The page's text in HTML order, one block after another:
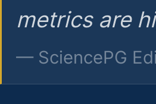
metrics are
— SciencePG